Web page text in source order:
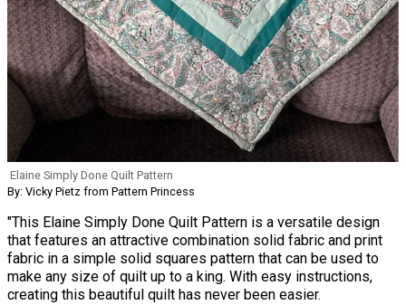
Elaine Simply Done Quilt Pattern
By: Vicky Pietz from Pattern Princess
"This Elaine Simply Done Quilt Pattern is a versatile design
that features an attractive combination solid fabric and print
fabric in a simple solid squares pattern that can be used to
make any size of quilt up to a king. With easy instructions,
creating this beautiful quilt has never been easier.